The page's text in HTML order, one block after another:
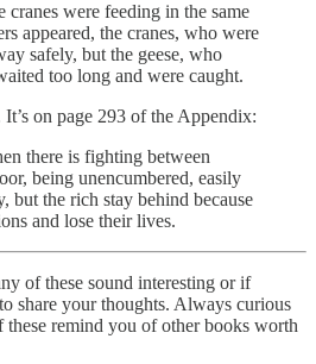
cranes were feeding in the same
appeared, the cranes, who were
safely, but the geese, who
too long and were caught.
It’s on page 293 of the Appendix:
there is fighting between
being unencumbered, easily
but the rich stay behind because
and lose their lives.
of these sound interesting or if
share your thoughts. Always curious
these remind you of other books worth